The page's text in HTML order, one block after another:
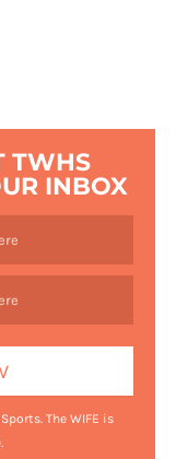
TWHS
INBOX
The WIFE is